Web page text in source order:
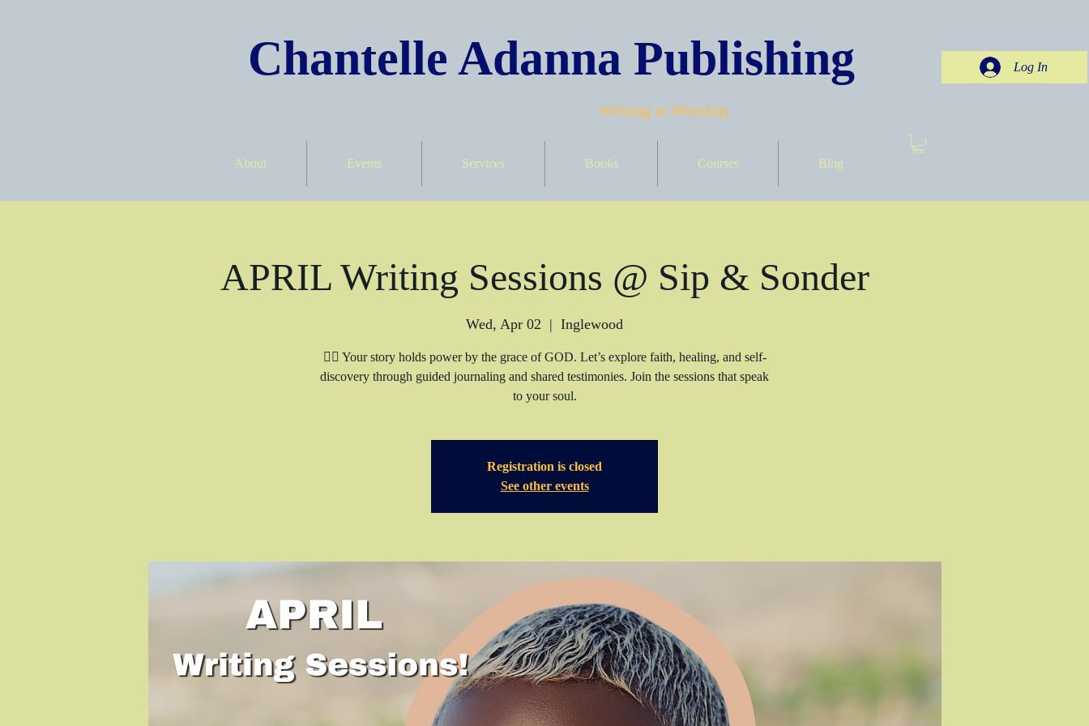
Chantelle Adanna Publishing Log In
Writing as Worship.
About Events Services Books Courses Blog
APRIL Writing Sessions @ Sip & Sonder
Wed, Apr 02
  |
Inglewood
✍🏾 Your story holds power by the grace of GOD. Let’s explore faith, healing, and self-
discovery through guided journaling and shared testimonies. Join the sessions that speak
to your soul.
Registration is closed
See other events